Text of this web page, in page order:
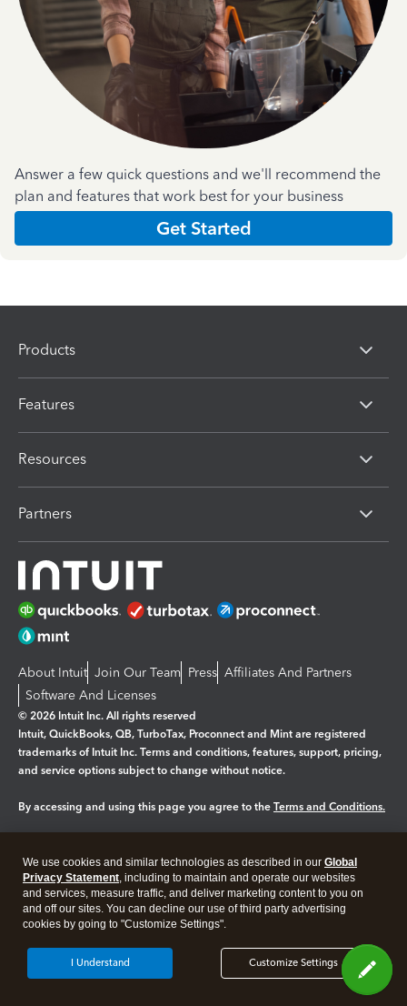
Answer a few quick questions and we'll recommend the
plan and features that work best for your business
Get Started
Products
Features
Resources
Partners
About Intuit Join Our Team Press Affiliates And Partners
Software And Licenses
© 2026 Intuit Inc. All rights reserved
Intuit, QuickBooks, QB, TurboTax, Proconnect and Mint are registered
trademarks of Intuit Inc. Terms and conditions, features, support, pricing,
and service options subject to change without notice.
By accessing and using this page you agree to the Terms and Conditions.
Legal Privacy Security
We use cookies and similar technologies as described in our Global
Privacy Statement, including to maintain and operate our websites
and services, measure traffic, and deliver marketing content to you on
and off our sites. You can decline our use of third party advertising
cookies by going to "Customize Settings".
Customize Settings
I Understand